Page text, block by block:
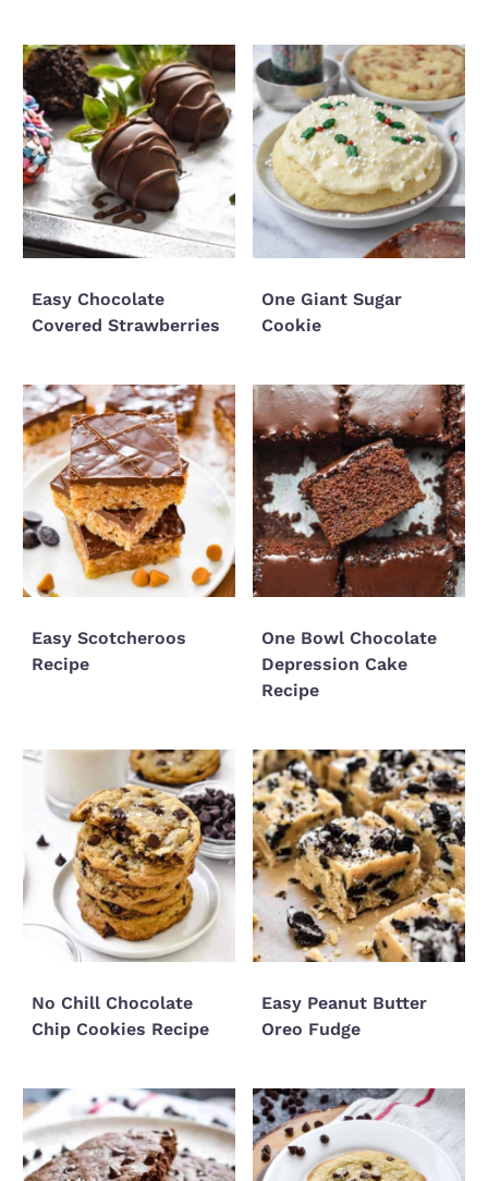
Easy Chocolate
Covered Strawberries
One Giant Sugar
Cookie
Easy Scotcheroos
Recipe
One Bowl Chocolate
Depression Cake
Recipe
No Chill Chocolate
Chip Cookies Recipe
Easy Peanut Butter
Oreo Fudge